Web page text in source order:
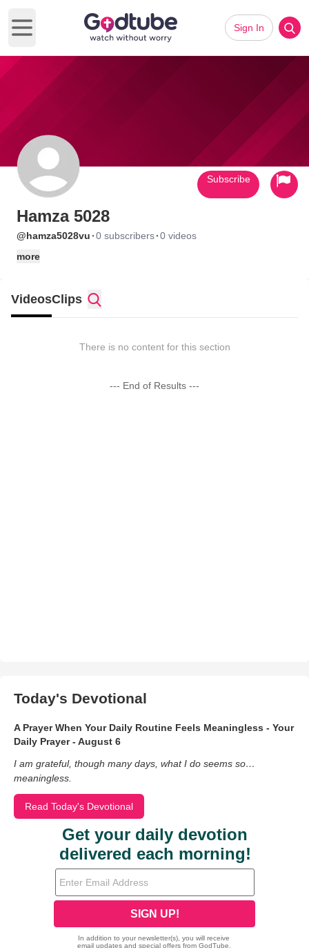
Open main menu
Sign In
Hamza 5028
@hamza5028vu ·0 subscribers·0 videos
more
Subscribe
VideosClips
There is no content for this section
--- End of Results ---
Today's Devotional
A Prayer When Your Daily Routine Feels Meaningless - Your
Daily Prayer - August 6
I am grateful, though many days, what I do seems so…
meaningless.
Read Today's Devotional